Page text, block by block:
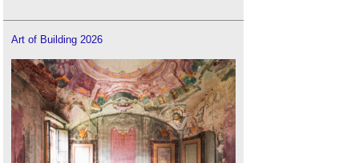
Art of Building 2026